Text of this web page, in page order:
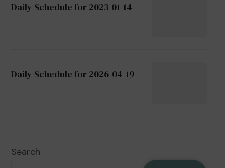
Daily Schedule for 2023-01-14
Daily Schedule for 2026-04-19
Search